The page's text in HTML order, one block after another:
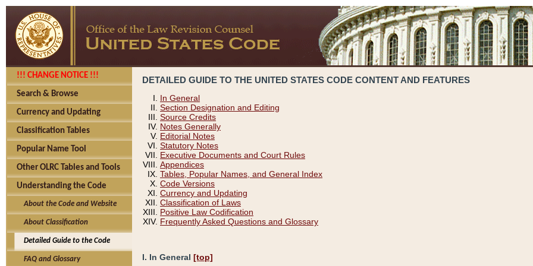
!!! CHANGE NOTICE !!!
Search & Browse
Currency and Updating
Classification Tables
Popular Name Tool
Other OLRC Tables and Tools
Understanding the Code
About the Code and Website
About Classification
Detailed Guide to the Code
FAQ and Glossary
DETAILED GUIDE TO THE UNITED STATES CODE CONTENT AND FEATURES
In General
Section Designation and Editing
Source Credits
Notes Generally
Editorial Notes
Statutory Notes
Executive Documents and Court Rules
Appendices
Tables, Popular Names, and General Index
Code Versions
Currency and Updating
Classification of Laws
Positive Law Codification
Frequently Asked Questions and Glossary
I. In General [top]